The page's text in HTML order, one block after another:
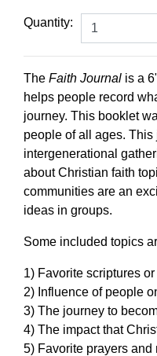
Quantity:
The Faith Journal is a
helps people record
journey. This booklet
people of all ages.
intergenerational
about Christian faith
communities are an
ideas in groups.
Some included topics
1) Favorite scriptures
2) Influence of people
3) The journey to
4) The impact that
5) Favorite prayers and